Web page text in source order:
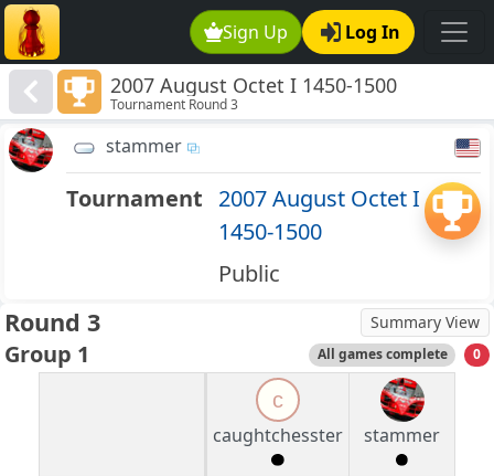
Sign Up Log In
2007 August Octet I 1450-1500
Tournament Round 3
stammer
Tournament 2007 August Octet I
1450-1500
Public
Round 3 Summary View
Group 1 All games complete 0
c
caughtchesster
stammer